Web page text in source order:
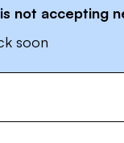
is not accepting
soon